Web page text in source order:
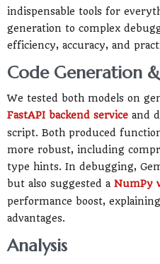
indispensable tools for
generation to complex
efficiency, accuracy, and
Code Generation
We tested both models on
FastAPI backend service and
script. Both produced
more robust, including
type hints. In debugging,
but also suggested a NumPy
performance boost,
advantages.
Analysis